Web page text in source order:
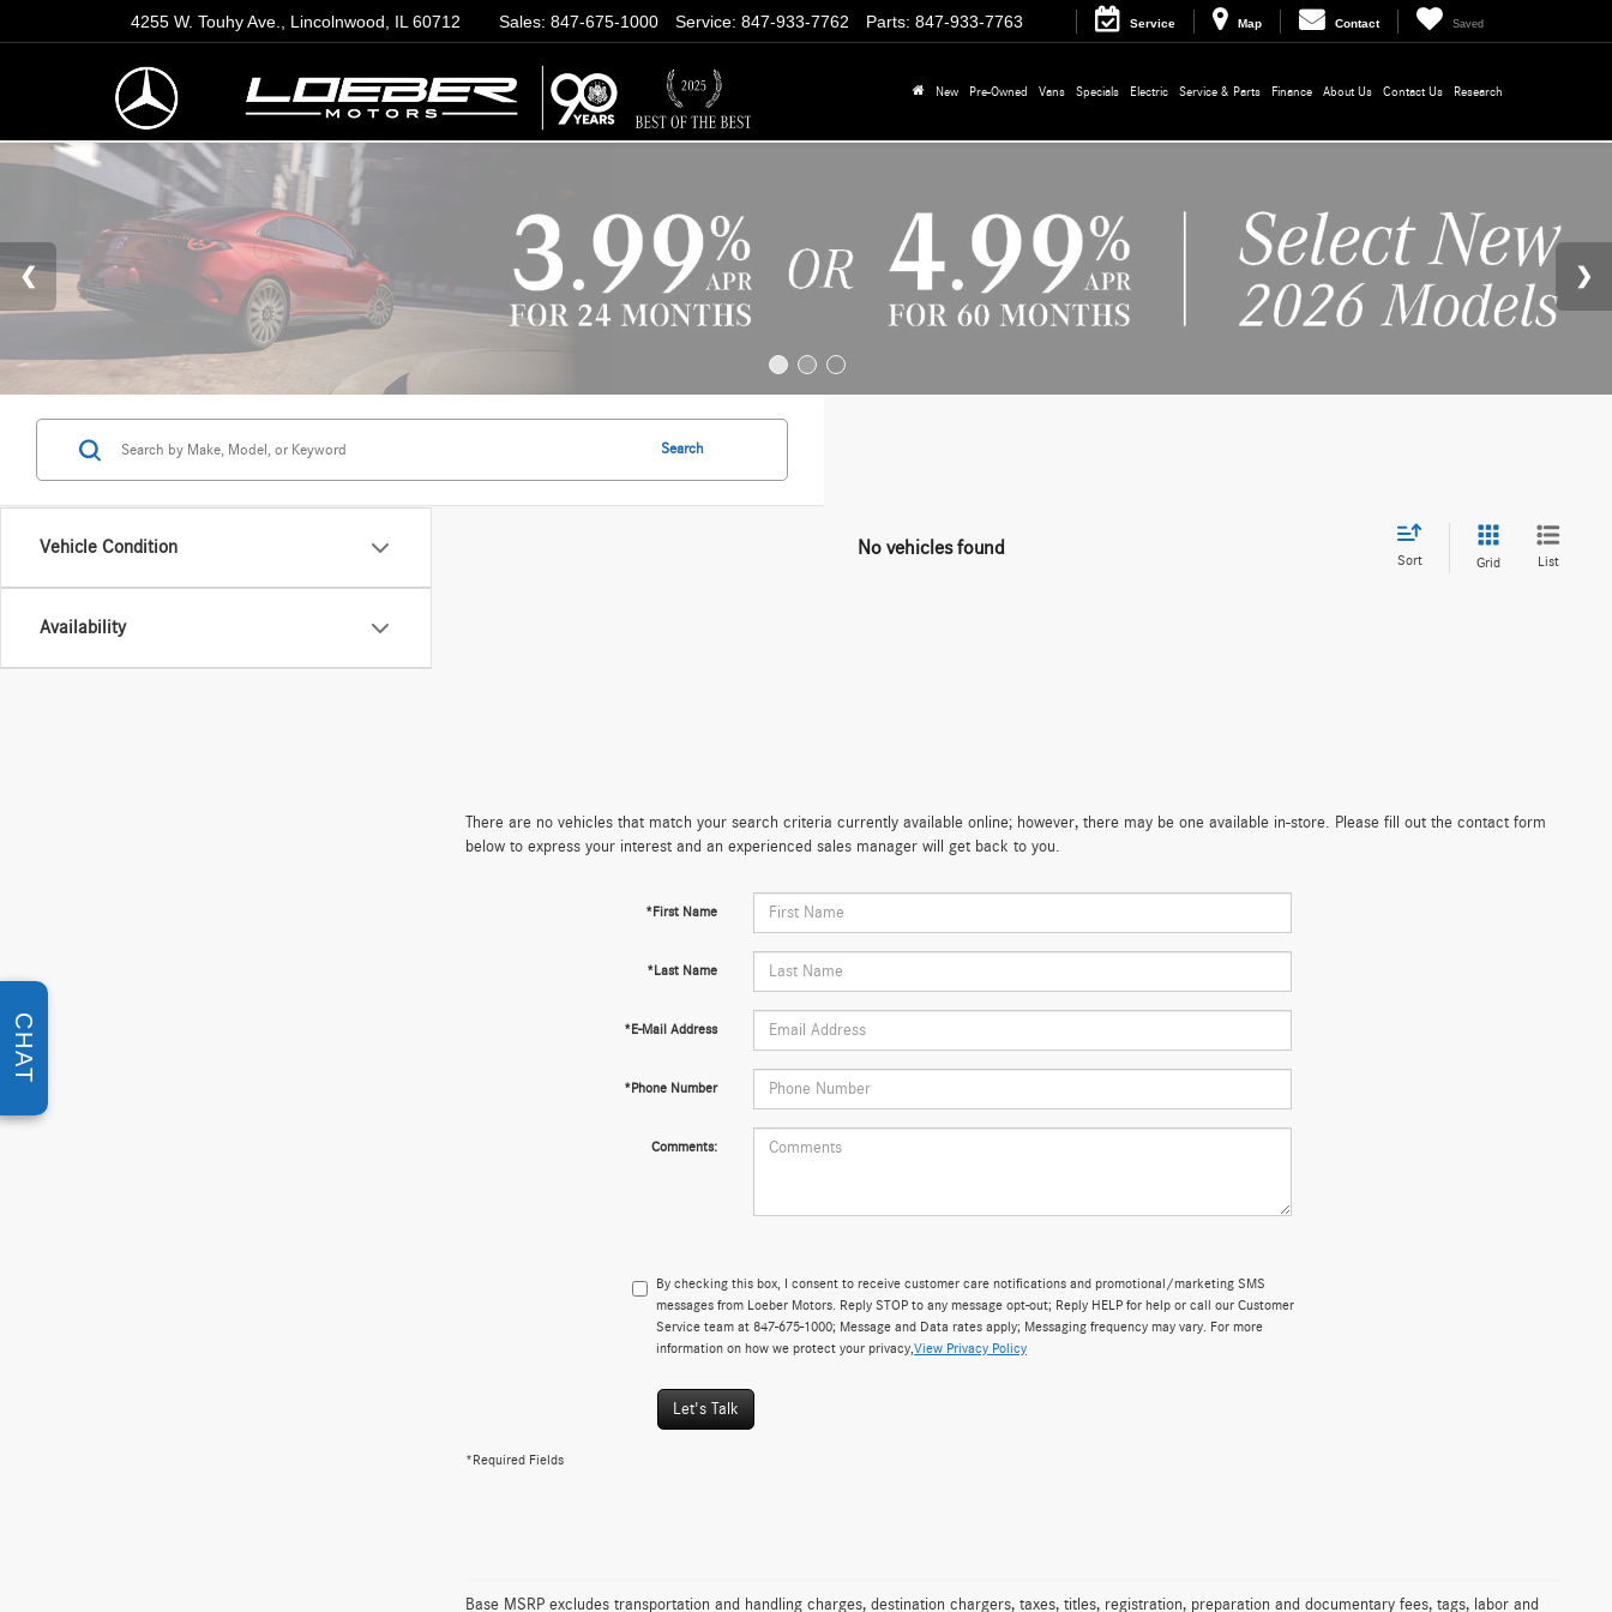
4255 W. Touhy Ave., Lincolnwood, IL 60712 Parts: 847-933-7763
Service: 847-933-7762
Sales: 847-675-1000 Service Map Contact Saved
New Pre-Owned Vans Specials Electric Service & Parts Finance About Us Contact Us Research
Vehicle Condition
Availability
Search
No vehicles found
Sort Grid List
There are no vehicles that match your search criteria currently available online; however, there may be one available in-store. Please fill out the contact form
below to express your interest and an experienced sales manager will get back to you.
*First Name
*Last Name
*E-Mail Address
*Phone Number
Comments:
By checking this box, I consent to receive customer care notifications and promotional/marketing SMS
messages from Loeber Motors. Reply STOP to any message opt-out; Reply HELP for help or call our Customer
Service team at 847-675-1000; Message and Data rates apply; Messaging frequency may vary. For more
information on how we protect your privacy,View Privacy Policy
Let's Talk
*Required Fields
Base MSRP excludes transportation and handling charges, destination chargers, taxes, titles, registration, preparation and documentary fees, tags, labor and
CHAT